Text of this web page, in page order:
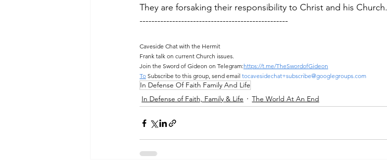
They are forsaking their responsibility to Christ and his Church.
--------------------------------------------------
Caveside Chat with the Hermit
Frank talk on current Church issues.
Join the Sword of Gideon on Telegram:https://t.me/TheSwordofGideon
To Subscribe to this group, send email tocavesidechat+subscribe@googlegroups.com
In Defense Of Faith Family And Life
In Defense of Faith, Family & Life
The World At An End